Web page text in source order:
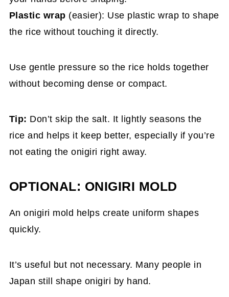
Plastic wrap (easier): Use plastic wrap to shape
the rice without touching it directly.
Use gentle pressure so the rice holds together
without becoming dense or compact.
Tip: Don’t skip the salt. It lightly seasons the
rice and helps it keep better, especially if you’re
not eating the onigiri right away.
OPTIONAL: ONIGIRI MOLD
An onigiri mold helps create uniform shapes
quickly.
It’s useful but not necessary. Many people in
Japan still shape onigiri by hand.